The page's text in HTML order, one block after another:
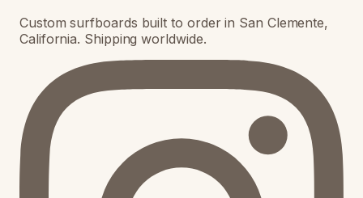
Custom surfboards built to order in San Clemente,
California. Shipping worldwide.